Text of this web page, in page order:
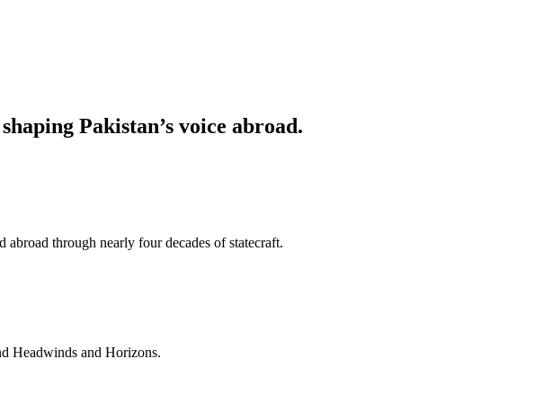
Pakistan’s voice abroad.
abroad through nearly four decades of statecraft.
Headwinds and Horizons.